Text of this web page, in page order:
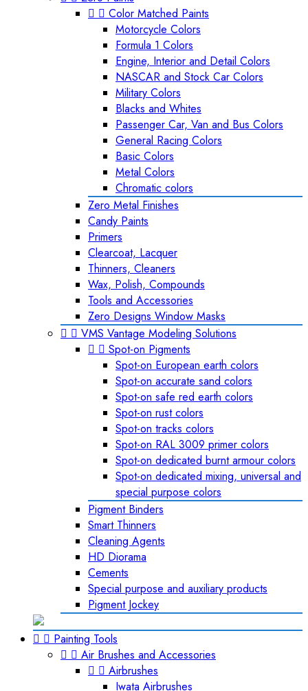
  Color Matched Paints
Motorcycle Colors
Formula 1 Colors
Engine, Interior and Detail Colors
NASCAR and Stock Car Colors
Military Colors
Blacks and Whites
Passenger Car, Van and Bus Colors
General Racing Colors
Basic Colors
Metal Colors
Chromatic colors
Zero Metal Finishes
Candy Paints
Primers
Clearcoat, Lacquer
Thinners, Cleaners
Wax, Polish, Compounds
Tools and Accessories
Zero Designs Window Masks
  VMS Vantage Modeling Solutions
  Spot-on Pigments
Spot-on European earth colors
Spot-on accurate sand colors
Spot-on safe red earth colors
Spot-on rust colors
Spot-on tracks colors
Spot-on RAL 3009 primer colors
Spot-on dedicated burnt armour colors
Spot-on dedicated mixing, universal and
special purpose colors
Pigment Binders
Smart Thinners
Cleaning Agents
HD Diorama
Cements
Special purpose and auxiliary products
Pigment Jockey
  Painting Tools
  Air Brushes and Accessories
  Airbrushes
Iwata Airbrushes